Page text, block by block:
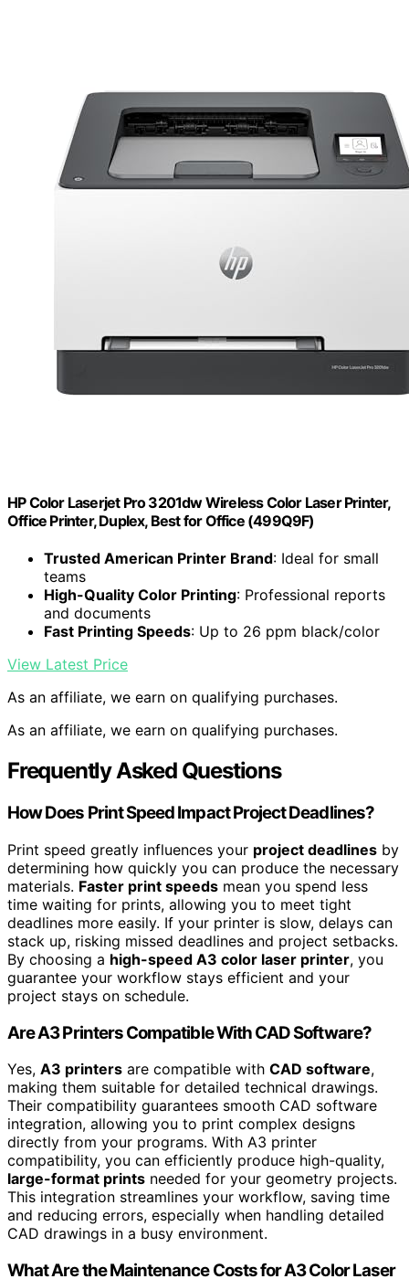
HP Color Laserjet Pro 3201dw Wireless Color Laser Printer,
Office Printer, Duplex, Best for Office (499Q9F)
Trusted American Printer Brand: Ideal for small
teams
High-Quality Color Printing: Professional reports
and documents
Fast Printing Speeds: Up to 26 ppm black/color
View Latest Price
As an affiliate, we earn on qualifying purchases.
As an affiliate, we earn on qualifying purchases.
Frequently Asked Questions
How Does Print Speed Impact Project Deadlines?
Print speed greatly influences your project deadlines by
determining how quickly you can produce the necessary
materials. Faster print speeds mean you spend less
time waiting for prints, allowing you to meet tight
deadlines more easily. If your printer is slow, delays can
stack up, risking missed deadlines and project setbacks.
By choosing a high-speed A3 color laser printer, you
guarantee your workflow stays efficient and your
project stays on schedule.
Are A3 Printers Compatible With CAD Software?
Yes, A3 printers are compatible with CAD software,
making them suitable for detailed technical drawings.
Their compatibility guarantees smooth CAD software
integration, allowing you to print complex designs
directly from your programs. With A3 printer
compatibility, you can efficiently produce high-quality,
large-format prints needed for your geometry projects.
This integration streamlines your workflow, saving time
and reducing errors, especially when handling detailed
CAD drawings in a busy environment.
What Are the Maintenance Costs for A3 Color Laser